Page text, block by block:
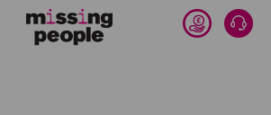
Donate